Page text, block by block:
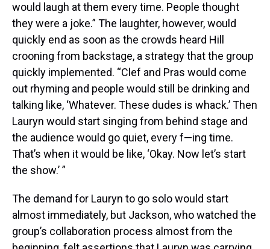
would laugh at them every time. People thought
they were a joke.” The laughter, however, would
quickly end as soon as the crowds heard Hill
crooning from backstage, a strategy that the group
quickly implemented. “Clef and Pras would come
out rhyming and people would still be drinking and
talking like, ‘Whatever. These dudes is whack.’ Then
Lauryn would start singing from behind stage and
the audience would go quiet, every f—ing time.
That’s when it would be like, ‘Okay. Now let’s start
the show.’ ”
The demand for Lauryn to go solo would start
almost immediately, but Jackson, who watched the
group’s collaboration process almost from the